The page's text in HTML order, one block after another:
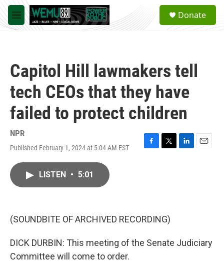
Skip to main content
M
e
a
Donate
Capitol Hill lawmakers tell
tech CEOs that they have
failed to protect children
NPR
Published February 1, 2024 at 5:04 AM EST
F
k
T
L
E
LISTEN • 5:01
(SOUNDBITE OF ARCHIVED RECORDING)
DICK DURBIN: This meeting of the Senate Judiciary
Committee will come to order.